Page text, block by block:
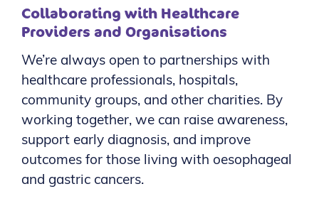
Collaborating with Healthcare
Providers and Organisations
We’re always open to partnerships with
healthcare professionals, hospitals,
community groups, and other charities. By
working together, we can raise awareness,
support early diagnosis, and improve
outcomes for those living with oesophageal
and gastric cancers.